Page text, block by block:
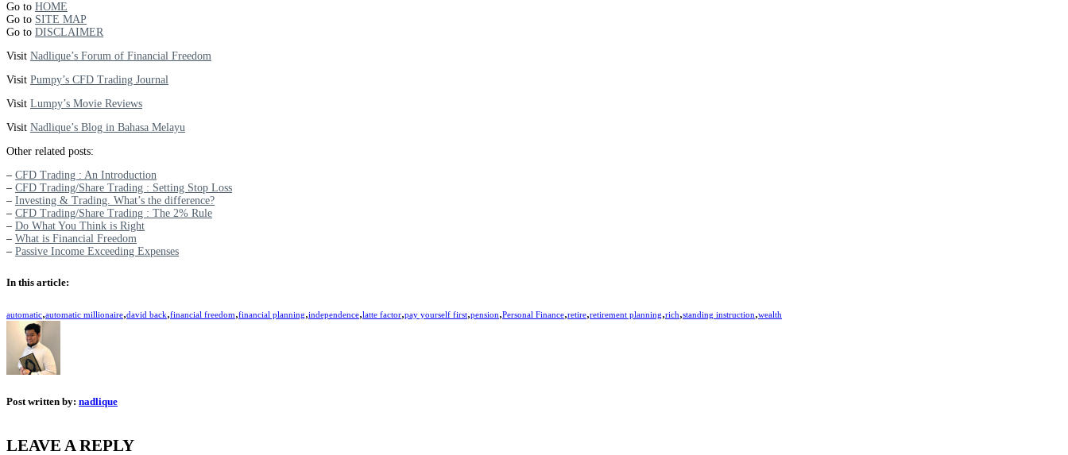
Go to HOME
Go to SITE MAP
Go to DISCLAIMER
Visit Nadlique’s Forum of Financial Freedom
Visit Pumpy’s CFD Trading Journal
Visit Lumpy’s Movie Reviews
Visit Nadlique’s Blog in Bahasa Melayu
Other related posts:
– CFD Trading : An Introduction
– CFD Trading/Share Trading : Setting Stop Loss
– Investing & Trading. What’s the difference?
– CFD Trading/Share Trading : The 2% Rule
– Do What You Think is Right
– What is Financial Freedom
– Passive Income Exceeding Expenses
In this article:
automatic,automatic millionaire,david back,financial freedom,financial planning,independence,latte factor,pay yourself first,pension,Personal Finance,retire,retirement planning,rich,standing instruction,wealth
Post written by: nadlique
LEAVE A REPLY